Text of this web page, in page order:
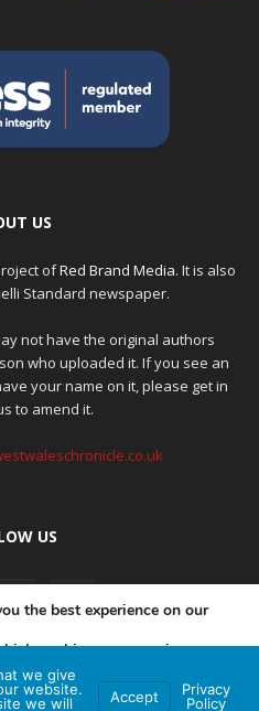
US
ofRed Brand Media. It is also
Standard newspaper.
not have the original authors
who uploaded it. If you see an
your name on it, please get in
to amend it.
US
POLICY AI POLICY
the best experience on our
cookies we are using or
we give
website.
we will
Accept
Privacy
Policy